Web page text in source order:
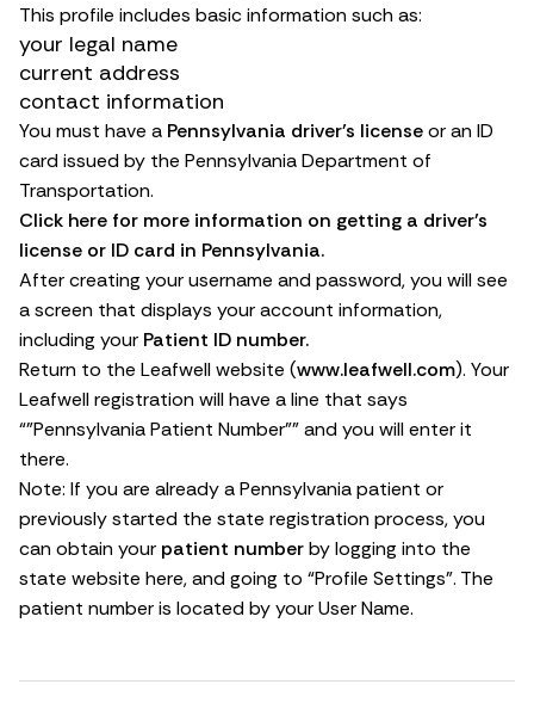
This profile includes basic information such as:
your legal name
current address
contact information
You must have a Pennsylvania driver’s licenseor an ID
card issued by the Pennsylvania Department of
Transportation.
Click here for more information on getting a driver’s
license or ID card in Pennsylvania.
After creating your username and password, you will see
a screen that displays your account information,
including your Patient ID number.
Return to the Leafwell website (www.leafwell.com). Your
Leafwell registration will have a line that says
“”Pennsylvania Patient Number”” and you will enter it
there.
Note: If you are already a Pennsylvania patient or
previously started the state registration process, you
can obtain your patient numberby logging into the
state website here, and going to “Profile Settings”. The
patient number is located by your User Name.